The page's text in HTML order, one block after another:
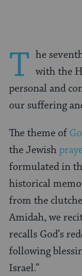
T he
with the
personal and
our suffering
The theme of
the Jewish
formulated in
historical
from the
Amidah, we
recalls God’s
following
Israel.”